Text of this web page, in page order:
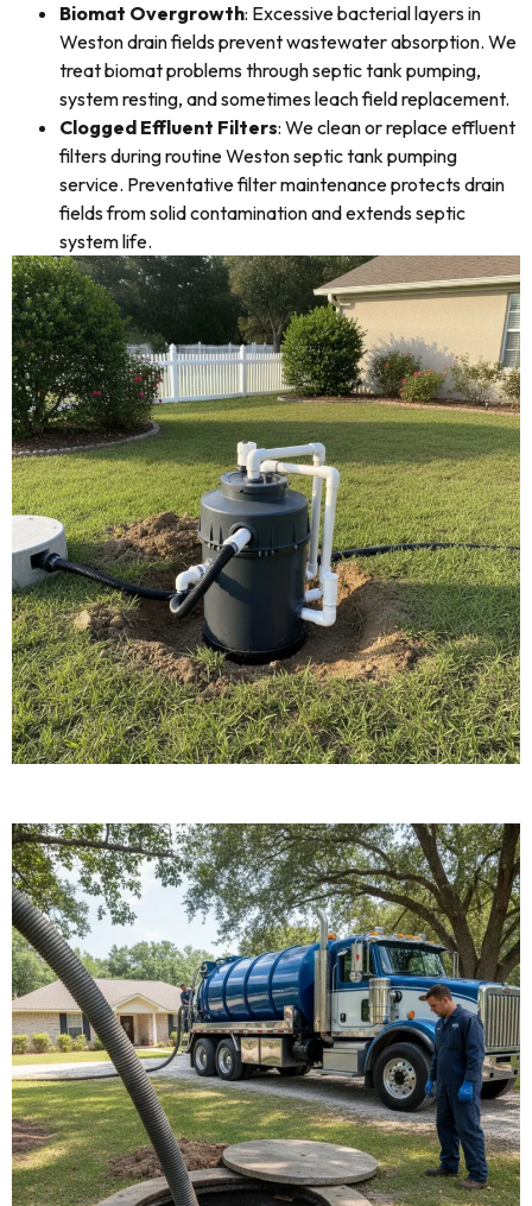
Biomat Overgrowth: Excessive bacterial layers in
Weston drain fields prevent wastewater absorption. We
treat biomat problems through septic tank pumping,
system resting, and sometimes leach field replacement.
Clogged Effluent Filters: We clean or replace effluent
filters during routine Weston septic tank pumping
service. Preventative filter maintenance protects drain
fields from solid contamination and extends septic
system life.